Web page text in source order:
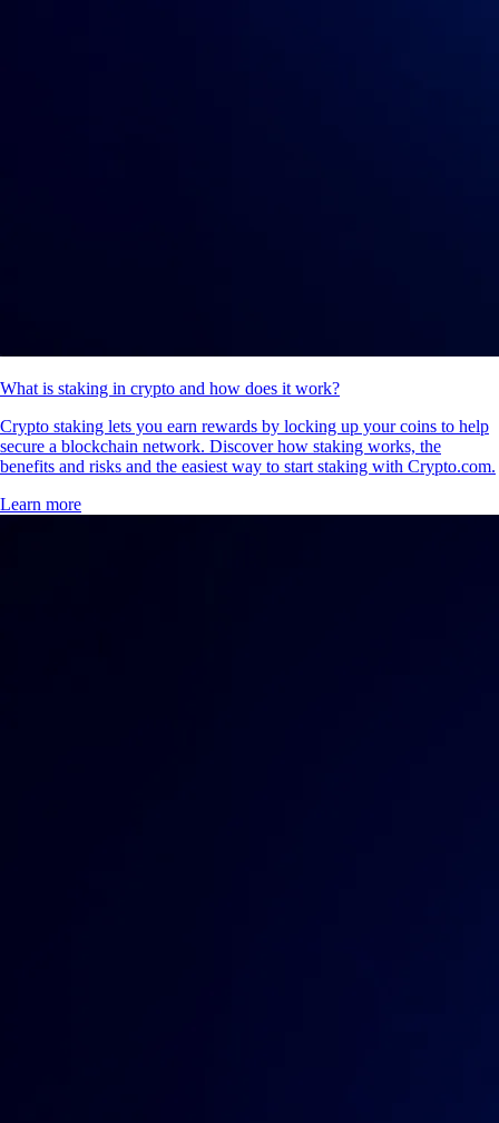
What is staking in crypto and how does it work?
Crypto staking lets you earn rewards by locking up your coins to help
secure a blockchain network. Discover how staking works, the
benefits and risks and the easiest way to start staking with Crypto.com.
Learn more